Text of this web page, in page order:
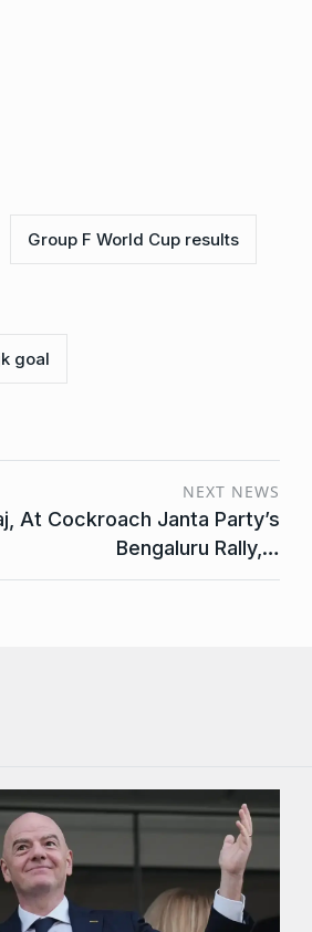
Group F World Cup results
goal
NEXT NEWS
At Cockroach Janta Party’s
Bengaluru Rally,…